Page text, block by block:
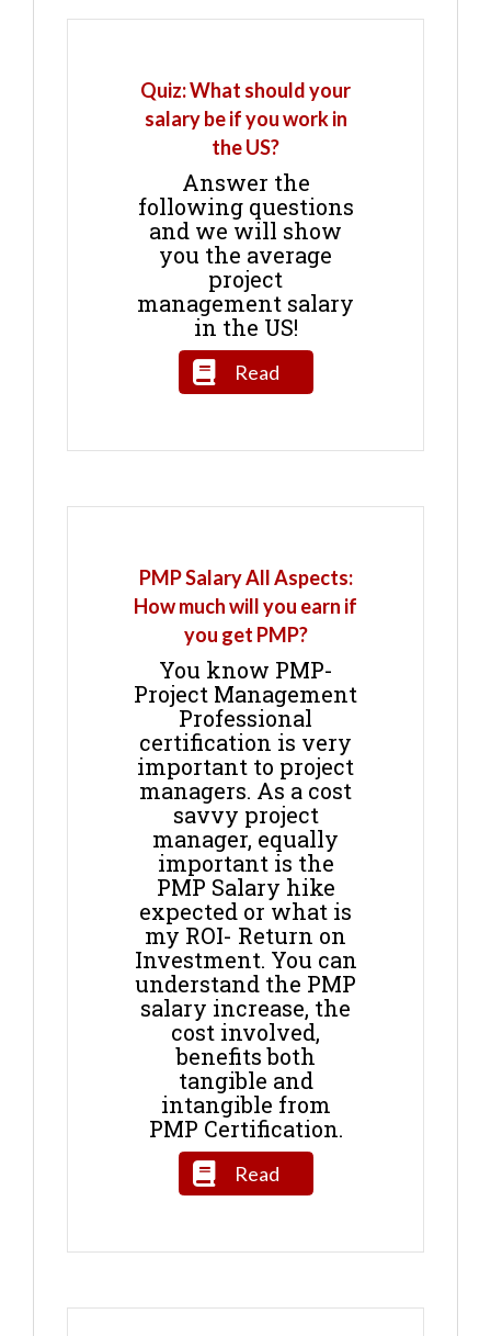
Quiz: What should your
salary be if you work in
the US?
Answer the
following questions
and we will show
you the average
project
management salary
in the US!
Read
PMP Salary All Aspects:
How much will you earn if
you get PMP?
You know PMP-
Project Management
Professional
certification is very
important to project
managers. As a cost
savvy project
manager, equally
important is the
PMP Salary hike
expected or what is
my ROI- Return on
Investment. You can
understand the PMP
salary increase, the
cost involved,
benefits both
tangible and
intangible from
PMP Certification.
Read